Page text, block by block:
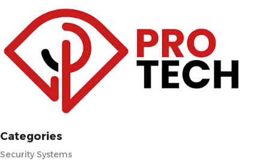
Categories
Security Systems